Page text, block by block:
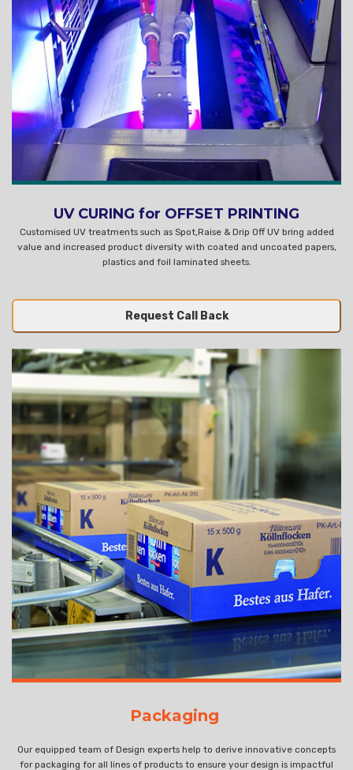
UV CURING for OFFSET PRINTING
Customised UV treatments such as Spot,Raise & Drip Off UV bring added
value and increased product diversity with coated and uncoated papers,
plastics and foil laminated sheets.
Request Call Back
Packaging
Our equipped team of Design experts help to derive innovative concepts
for packaging for all lines of products to ensure your design is impactful